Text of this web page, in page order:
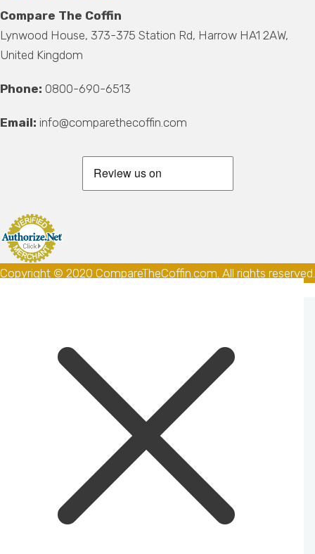
Compare The Coffin
Lynwood House, 373-375 Station Rd, Harrow HA1 2AW,
United Kingdom
Phone: 0800-690-6513
Email: info@comparethecoffin.com
Copyright © 2020 CompareTheCoffin.com. All rights reserved.